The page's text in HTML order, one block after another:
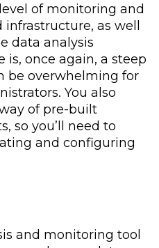
of monitoring and
as well
data analysis
is, once again, a steep
be overwhelming for
You also
of pre-built
so you’ll need to
and configuring
and monitoring tool